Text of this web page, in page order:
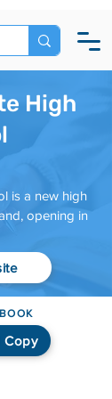
High
is a new high
opening in
Copy